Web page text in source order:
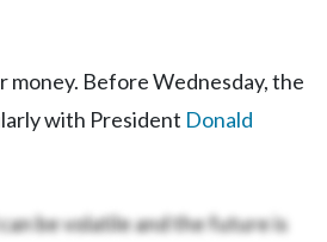
money. Before Wednesday, the
with President Donald
be volatile and the future is